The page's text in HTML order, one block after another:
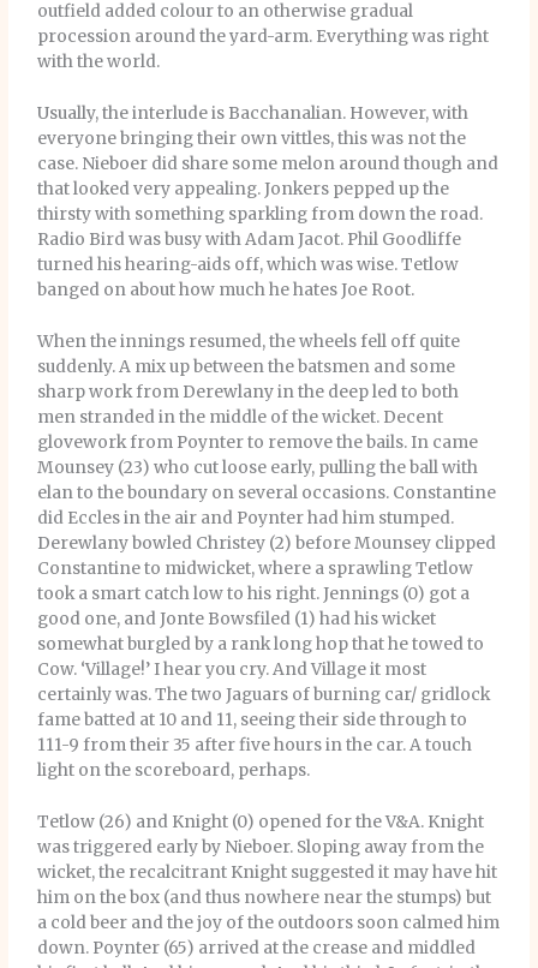
outfield added colour to an otherwise gradual
procession around the yard-arm. Everything was right
with the world.
Usually, the interlude is Bacchanalian. However, with
everyone bringing their own vittles, this was not the
case. Nieboer did share some melon around though and
that looked very appealing. Jonkers pepped up the
thirsty with something sparkling from down the road.
Radio Bird was busy with Adam Jacot. Phil Goodliffe
turned his hearing-aids off, which was wise. Tetlow
banged on about how much he hates Joe Root.
When the innings resumed, the wheels fell off quite
suddenly. A mix up between the batsmen and some
sharp work from Derewlany in the deep led to both
men stranded in the middle of the wicket. Decent
glovework from Poynter to remove the bails. In came
Mounsey (23) who cut loose early, pulling the ball with
elan to the boundary on several occasions. Constantine
did Eccles in the air and Poynter had him stumped.
Derewlany bowled Christey (2) before Mounsey clipped
Constantine to midwicket, where a sprawling Tetlow
took a smart catch low to his right. Jennings (0) got a
good one, and Jonte Bowsfiled (1) had his wicket
somewhat burgled by a rank long hop that he towed to
Cow. ‘Village!’ I hear you cry. And Village it most
certainly was. The two Jaguars of burning car/ gridlock
fame batted at 10 and 11, seeing their side through to
111-9 from their 35 after five hours in the car. A touch
light on the scoreboard, perhaps.
Tetlow (26) and Knight (0) opened for the V&A. Knight
was triggered early by Nieboer. Sloping away from the
wicket, the recalcitrant Knight suggested it may have hit
him on the box (and thus nowhere near the stumps) but
a cold beer and the joy of the outdoors soon calmed him
down. Poynter (65) arrived at the crease and middled